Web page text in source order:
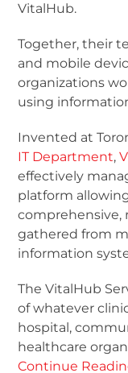
VitalHub.
Together, their
and mobile
organizations
using
Invented at
IT Department,
effectively
platform
comprehensive,
gathered from
information
The VitalHub
of whatever
hospital,
healthcare
Continue